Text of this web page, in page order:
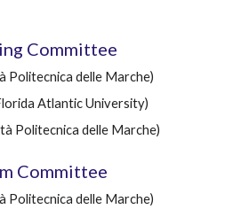
Committee
Politecnica delle Marche)
Atlantic University)
Politecnica delle Marche)
Committee
Politecnica delle Marche)